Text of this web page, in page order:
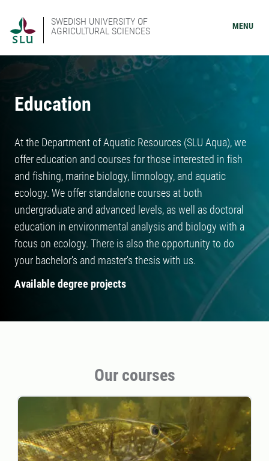
SWEDISH UNIVERSITY OF
AGRICULTURAL SCIENCES
MENU
Education
At the Department of Aquatic Resources (SLU Aqua), we
offer education and courses for those interested in fish
and fishing, marine biology, limnology, and aquatic
ecology. We offer standalone courses at both
undergraduate and advanced levels, as well as doctoral
education in environmental analysis and biology with a
focus on ecology. There is also the opportunity to do
your bachelor's and master's thesis with us.
Available degree projects
Our courses